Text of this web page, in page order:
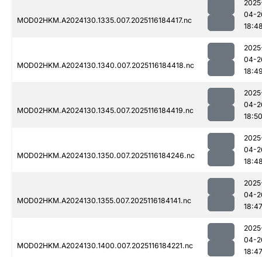
MOD02HKM.A2024130.1335.007.2025116184417.nc
04-
MOD02HKM.A2024130.1340.007.2025116184418.nc
04-
MOD02HKM.A2024130.1345.007.2025116184419.nc
04-
18:50
MOD02HKM.A2024130.1350.007.2025116184246.nc
04-
MOD02HKM.A2024130.1355.007.2025116184141.nc
04-
18:47
MOD02HKM.A2024130.1400.007.2025116184221.nc
04-
18:47